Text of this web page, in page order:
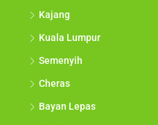
Kajang
Kuala Lumpur
Semenyih
Cheras
Bayan Lepas